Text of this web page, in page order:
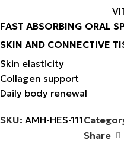
FAST ABSORBING ORAL
SKIN AND CONNECTIVE
Skin elasticity
Collagen support
Daily body renewal
SKU: AMH-HES-111
Share